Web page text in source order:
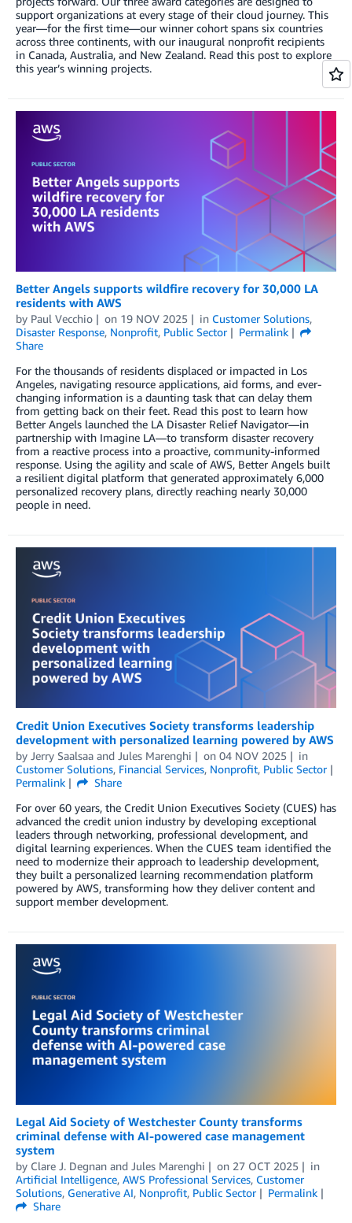
support organizations at every stage of their cloud journey. This
year—for the first time—our winner cohort spans six countries
across three continents, with our inaugural nonprofit recipients
in Canada, Australia, and New Zealand. Read this post to explore
this year’s winning projects.
Better Angels supports wildfire recovery for 30,000 LA
residents with AWS
by Paul Vecchio on 19 NOV 2025 in Customer Solutions,
Disaster Response, Nonprofit, Public Sector
Permalink
Share
For the thousands of residents displaced or impacted in Los
Angeles, navigating resource applications, aid forms, and ever-
changing information is a daunting task that can delay them
from getting back on their feet. Read this post to learn how
Better Angels launched the LA Disaster Relief Navigator—in
partnership with Imagine LA—to transform disaster recovery
from a reactive process into a proactive, community-informed
response. Using the agility and scale of AWS, Better Angels built
a resilient digital platform that generated approximately 6,000
personalized recovery plans, directly reaching nearly 30,000
people in need.
Credit Union Executives Society transforms leadership
development with personalized learning powered by AWS
by Jerry Saalsaa and Jules Marenghi on 04 NOV 2025
in
Customer Solutions, Financial Services, Nonprofit, Public Sector
Permalink
Share
For over 60 years, the Credit Union Executives Society (CUES) has
advanced the credit union industry by developing exceptional
leaders through networking, professional development, and
digital learning experiences. When the CUES team identified the
need to modernize their approach to leadership development,
they built a personalized learning recommendation platform
powered by AWS, transforming how they deliver content and
support member development.
Legal Aid Society of Westchester County transforms
criminal defense with AI-powered case management
system
by Clare J. Degnan and Jules Marenghi on 27 OCT 2025
in
Artificial Intelligence, AWS Professional Services, Customer
Solutions, Generative AI, Nonprofit, Public Sector
Permalink
Share